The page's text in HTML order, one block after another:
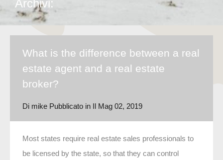
Archivi:
What is the difference between a real
estate agent and a real estate
broker?
Di mike Pubblicato in Il Mag 02, 2019
Most states require real estate sales professionals to
be licensed by the state, so that they can control